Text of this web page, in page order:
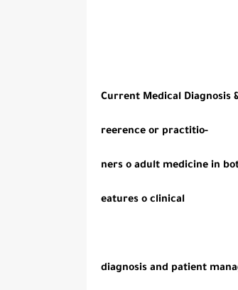
Current Medical Diagnosis
reerence or practitio-
ners o adult medicine in
eatures o clinical
diagnosis and patient